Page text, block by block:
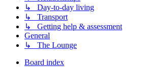
↳ Day-to-day living
↳ Transport
↳ Getting help & assessment
General
↳ The Lounge
Board index